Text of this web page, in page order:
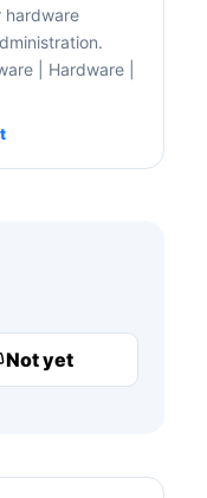
hardware
| Hardware |
Not yet